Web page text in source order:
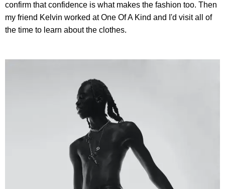
confirm that confidence is what makes the fashion too. Then
my friend Kelvin worked at One Of A Kind and I'd visit all of
the time to learn about the clothes.